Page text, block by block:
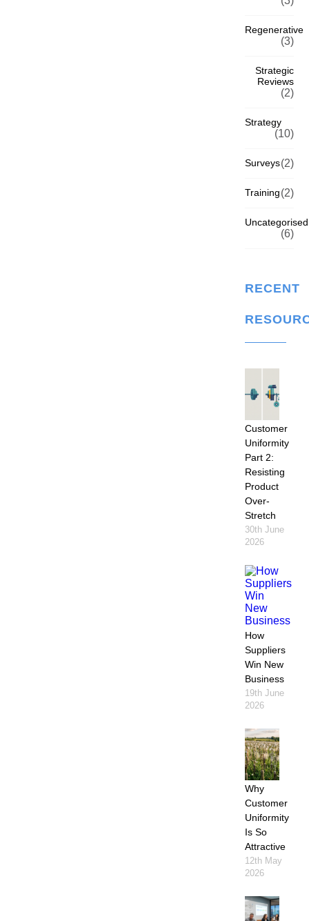
Regenerative
(3)
Strategic
Reviews
(2)
Strategy
(10)
Surveys(2)
Training(2)
Uncategorised
(6)
RECENT
Customer
Uniformity
Part 2:
Resisting
Product
Over-
Stretch
30th June
2026
How
Suppliers
Win New
Business
19th June
2026
Why
Customer
Uniformity
Is So
Attractive
12th May
2026